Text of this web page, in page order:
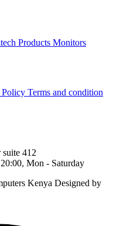
Products Monitors
Policy Terms and condition
412
Mon - Saturday
Kenya Designed by